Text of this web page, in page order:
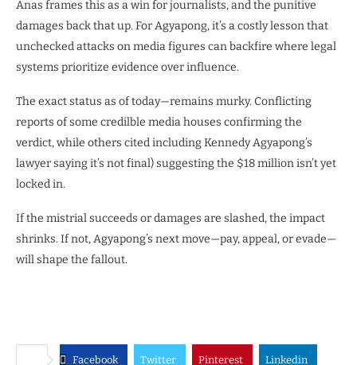
Anas frames this as a win for journalists, and the punitive
damages back that up. For Agyapong, it’s a costly lesson that
unchecked attacks on media figures can backfire where legal
systems prioritize evidence over influence.
The exact status as of today—remains murky. Conflicting
reports of some credilble media houses confirming the
verdict, while others cited including Kennedy Agyapong’s
lawyer saying it’s not final) suggesting the $18 million isn’t yet
locked in.
If the mistrial succeeds or damages are slashed, the impact
shrinks. If not, Agyapong’s next move—pay, appeal, or evade—
will shape the fallout.
Facebook Twitter Pinterest Linkedin